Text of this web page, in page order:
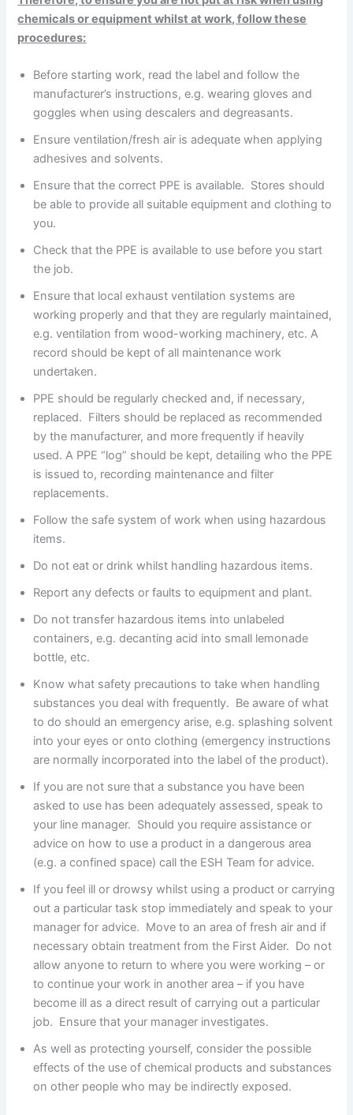
chemicals or equipment whilst at work, follow these
procedures:
Before starting work, read the label and follow the
manufacturer’s instructions, e.g. wearing gloves and
goggles when using descalers and degreasants.
Ensure ventilation/fresh air is adequate when applying
adhesives and solvents.
Ensure that the correct PPE is available. Stores should
be able to provide all suitable equipment and clothing to
you.
Check that the PPE is available to use before you start
the job.
Ensure that local exhaust ventilation systems are
working properly and that they are regularly maintained,
e.g. ventilation from wood-working machinery, etc. A
record should be kept of all maintenance work
undertaken.
PPE should be regularly checked and, if necessary,
replaced. Filters should be replaced as recommended
by the manufacturer, and more frequently if heavily
used. A PPE “log” should be kept, detailing who the PPE
is issued to, recording maintenance and filter
replacements.
Follow the safe system of work when using hazardous
items.
Do not eat or drink whilst handling hazardous items.
Report any defects or faults to equipment and plant.
Do not transfer hazardous items into unlabeled
containers, e.g. decanting acid into small lemonade
bottle, etc.
Know what safety precautions to take when handling
substances you deal with frequently. Be aware of what
to do should an emergency arise, e.g. splashing solvent
into your eyes or onto clothing (emergency instructions
are normally incorporated into the label of the product).
If you are not sure that a substance you have been
asked to use has been adequately assessed, speak to
your line manager. Should you require assistance or
advice on how to use a product in a dangerous area
(e.g. a confined space) call the ESH Team for advice.
If you feel ill or drowsy whilst using a product or carrying
out a particular task stop immediately and speak to your
manager for advice. Move to an area of fresh air and if
necessary obtain treatment from the First Aider. Do not
allow anyone to return to where you were working – or
to continue your work in another area – if you have
become ill as a direct result of carrying out a particular
job. Ensure that your manager investigates.
As well as protecting yourself, consider the possible
effects of the use of chemical products and substances
on other people who may be indirectly exposed.